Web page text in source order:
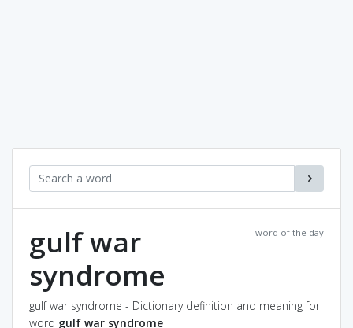
word of the day
gulf war
syndrome
gulf war syndrome - Dictionary definition and meaning for
word gulf war syndrome